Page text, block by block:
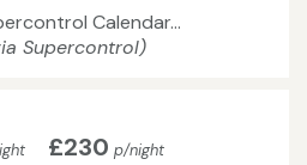
Calendar...
Supercontrol)
£230 p/night